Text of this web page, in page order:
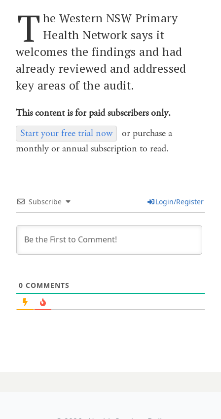
T he Western NSW Primary
Health Network says it
welcomes the findings and had
already reviewed and addressed
key areas of the audit.
This content is for paid subscribers only.
Start your free trial now
or purchase a
monthly or annual subscription to read.
Subscribe Login/Register
0 COMMENTS